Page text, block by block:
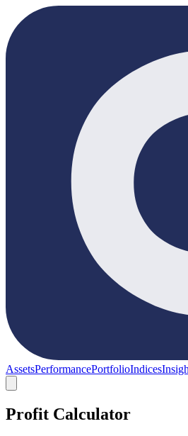
AssetsPerformancePortfolioIndices
Profit Calculator